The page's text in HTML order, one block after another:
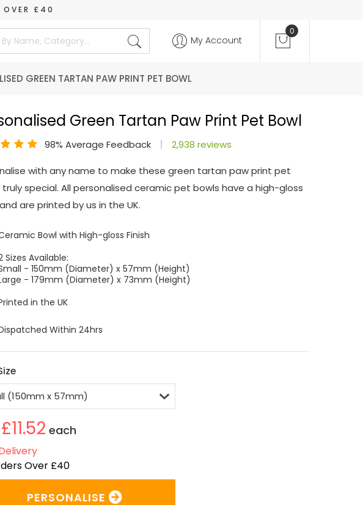
OVER £40
0
My Account
GREEN TARTAN PAW PRINT PET BOWL
Green Tartan Paw Print Pet Bowl
98% Average Feedback 2,938 reviews
with any name to make these green tartan paw print pet
truly special. All personalised ceramic pet bowls have a high-gloss
are printed by us in the UK.
Bowl with High-gloss Finish
Sizes Available:
- 150mm (Diameter) x 57mm (Height)
- 179mm (Diameter) x 73mm (Height)
in the UK
Within 24hrs
£11.52 each
Over £40
PERSONALISE